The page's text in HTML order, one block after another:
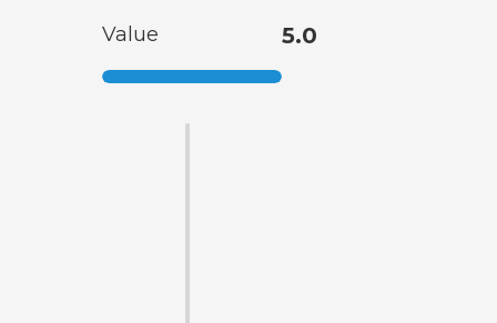
Value 5.0